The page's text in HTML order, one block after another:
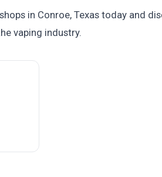
in Conroe, Texas today and
vaping industry.